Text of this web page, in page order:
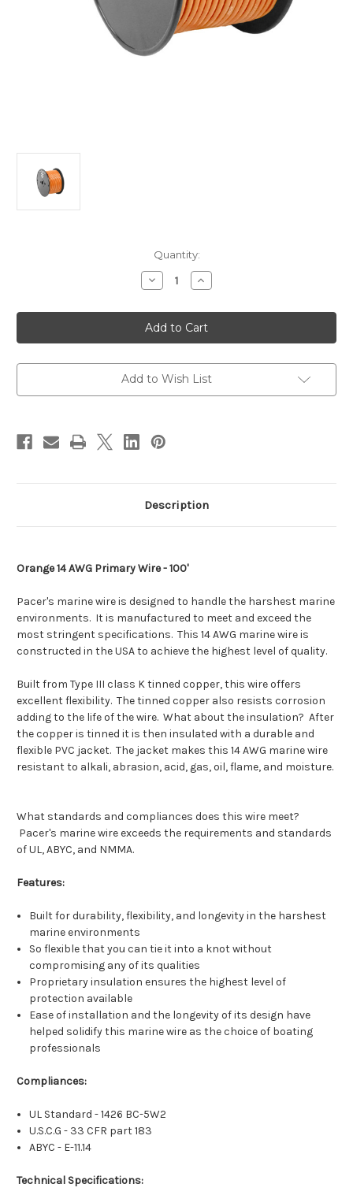
Quantity:
Decrease
Quantity
Pacer
Orange
14
AWG
Wire
-
[WUL14OR-
Increase
Quantity
Pacer
Orange
14
AWG
Wire
-
[WUL14OR-
Add to Wish List
Description
Orange 14 AWG Primary Wire - 100'
Pacer's marine wire is designed to handle the harshest marine
environments. It is manufactured to meet and exceed the
most stringent specifications. This 14 AWG marine wire is
constructed in the USA to achieve the highest level of quality.
Built from Type III class K tinned copper, this wire offers
excellent flexibility. The tinned copper also resists corrosion
adding to the life of the wire. What about the insulation? After
the copper is tinned it is then insulated with a durable and
flexible PVC jacket. The jacket makes this 14 AWG marine wire
resistant to alkali, abrasion, acid, gas, oil, flame, and moisture.
What standards and compliances does this wire meet?
Pacer's marine wire exceeds the requirements and standards
of UL, ABYC, and NMMA.
Features:
Built for durability, flexibility, and longevity in the harshest
marine environments
So flexible that you can tie it into a knot without
compromising any of its qualities
Proprietary insulation ensures the highest level of
protection available
Ease of installation and the longevity of its design have
helped solidify this marine wire as the choice of boating
professionals
Compliances:
UL Standard - 1426 BC-5W2
U.S.C.G - 33 CFR part 183
ABYC - E-11.14
Technical Specifications: